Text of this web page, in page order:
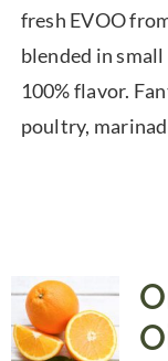
fresh EVOO
blended in
100% flavor.
poultry,